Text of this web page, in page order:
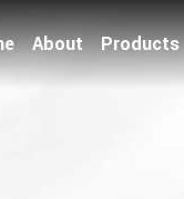
About Products